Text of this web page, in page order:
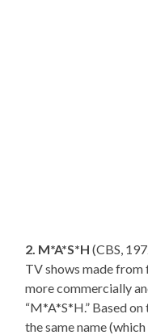
2. M*A*S*H (CBS,
TV shows made from
more commercially
“M*A*S*H.” Based
the same name